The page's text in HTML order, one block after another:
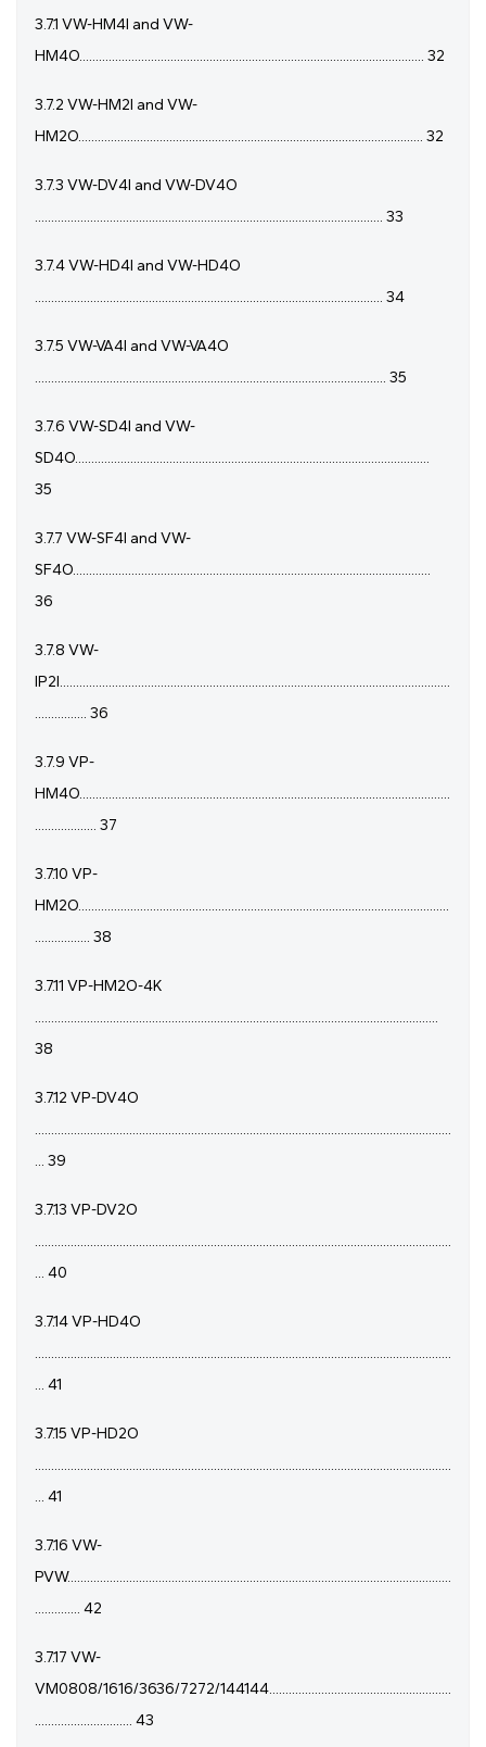
3.7.1 VW-HM4I and VW-
HM4O.......................................................................................................... 32
3.7.2 VW-HM2I and VW-
HM2O.......................................................................................................... 32
3.7.3 VW-DV4I and VW-DV4O
........................................................................................................... 33
3.7.4 VW-HD4I and VW-HD4O
........................................................................................................... 34
3.7.5 VW-VA4I and VW-VA4O
............................................................................................................ 35
3.7.6 VW-SD4I and VW-
SD4O.............................................................................................................
35
3.7.7 VW-SF4I and VW-
SF4O..............................................................................................................
36
3.7.8 VW-
IP2I........................................................................................................................
................ 36
3.7.9 VP-
HM4O..................................................................................................................
................... 37
3.7.10 VP-
HM2O..................................................................................................................
................. 38
3.7.11 VP-HM2O-4K
............................................................................................................................
38
3.7.12 VP-DV4O
................................................................................................................................
... 39
3.7.13 VP-DV2O
................................................................................................................................
... 40
3.7.14 VP-HD4O
................................................................................................................................
... 41
3.7.15 VP-HD2O
................................................................................................................................
... 41
3.7.16 VW-
PVW......................................................................................................................
.............. 42
3.7.17 VW-
VM0808/1616/3636/7272/144144........................................................
.............................. 43